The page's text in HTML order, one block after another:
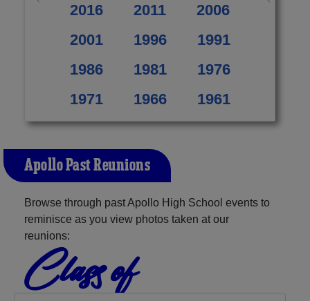
2016 2011
2006
2001
1996
1991
1986
1981
1976
1971
1966 1961
Apollo Past Reunions
Browse through past Apollo High School events to
reminisce as you view photos taken at our
reunions:
Class of